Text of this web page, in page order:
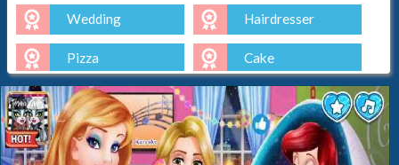
Wedding Hairdresser
Pizza Cake
Baking Ice-Cream
Spa Nail